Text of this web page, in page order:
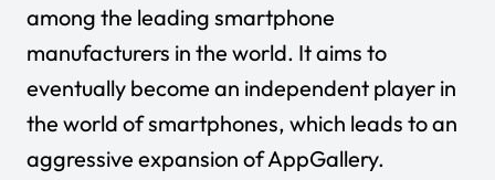
among the leading smartphone
manufacturers in the world. It aims to
eventually become an independent player in
the world of smartphones, which leads to an
aggressive expansion of AppGallery.